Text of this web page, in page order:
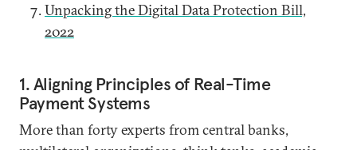
Unpacking the Digital Data Protection Bill,
2022
1. Aligning Principles of Real-Time
Payment Systems
More than forty experts from central banks,